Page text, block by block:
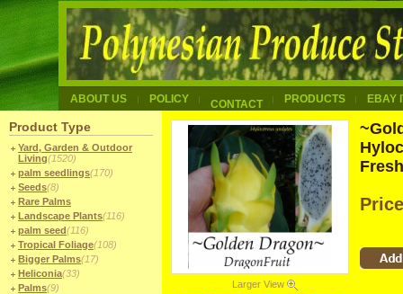
ABOUT US POLICY CONTACT PRODUCTS EBAY
Product Type
Yard, Garden & Outdoor
Living(1520)
palm seedlings(170)
Seeds(8)
Rare Palms
Landscape Plants(116)
palm seed(116)
Tropical Foliage(108)
Bigger Palms(17)
Heliconia(33)
Palms(9)
Larger View